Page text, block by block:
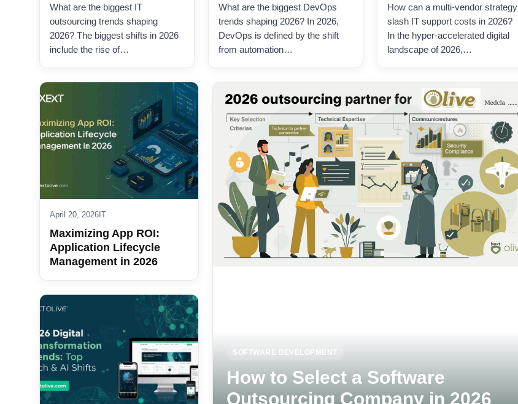
What are the biggest IT
outsourcing trends shaping
2026? The biggest shifts in 2026
include the rise of…
What are the biggest DevOps
trends shaping 2026? In 2026,
DevOps is defined by the shift
from automation…
How can a multi-vendor strategy
slash IT support costs in 2026?
In the hyper-accelerated digital
landscape of 2026,…
April 20, 2026 IT
Maximizing App ROI:
Application Lifecycle
Management in 2026
SOFTWARE DEVELOPMENT
How to Select a Software
Outsourcing Company in 2026